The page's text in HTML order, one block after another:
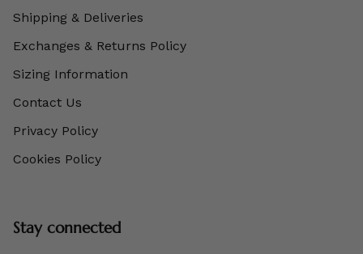
Shipping & Deliveries
Exchanges & Returns Policy
Sizing Information
Contact Us
Privacy Policy
Cookies Policy
Stay connected